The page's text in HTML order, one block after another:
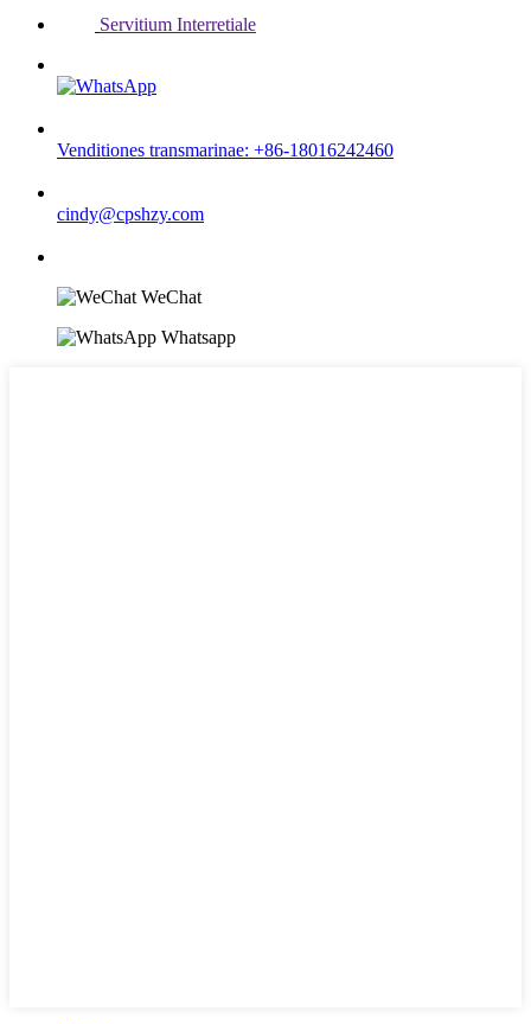
Servitium Interretiale
Venditiones transmarinae: +86-18016242460
cindy@cpshzy.com
WeChat
Whatsapp